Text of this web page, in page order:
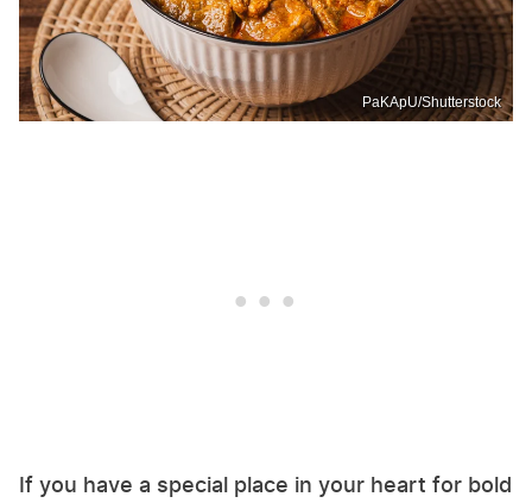
PaKApU/Shutterstock
If you have a special place in your heart for bold